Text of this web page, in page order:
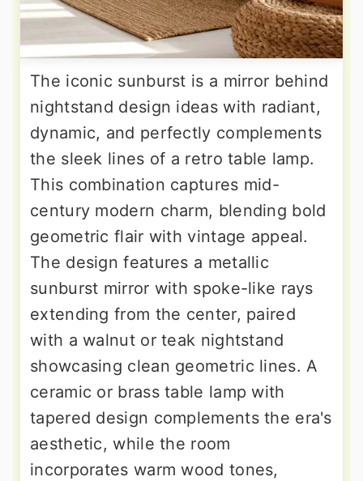
The iconic sunburst is a mirror behind
nightstand design ideas with radiant,
dynamic, and perfectly complements
the sleek lines of a retro table lamp.
This combination captures mid-
century modern charm, blending bold
geometric flair with vintage appeal.
The design features a metallic
sunburst mirror with spoke-like rays
extending from the center, paired
with a walnut or teak nightstand
showcasing clean geometric lines. A
ceramic or brass table lamp with
tapered design complements the era's
aesthetic, while the room
incorporates warm wood tones,